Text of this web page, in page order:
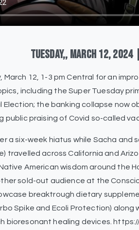
Tuesday,, March 12,2024
March 12, 1-3 pm Central for an
including the Super Tuesday
Election; the banking collapse now
public praising of Covid so-called
a six-week hiatus while Sacha and
travelled across California and
American wisdom around the
sold-out audience at the
breaktrough dietary
Spike and Ecoli Protection) along
bioresonant healing devices.